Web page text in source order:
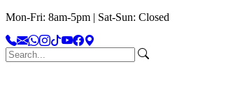
Mon-Fri: 8am-5pm | Sat-Sun: Closed